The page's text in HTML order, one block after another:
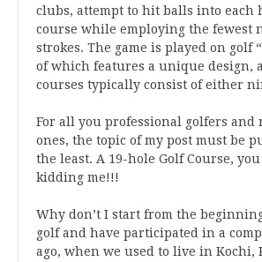
clubs, attempt to hit balls into each
course while employing the fewest
strokes. The game is played on golf
of which features a unique design,
courses typically consist of either
For all you professional golfers and
ones, the topic of my post must be
the least. A 19-hole Golf Course,
kidding me!!!
Why don’t I start from the
golf and have participated in a
ago, when we used to live in Kochi,